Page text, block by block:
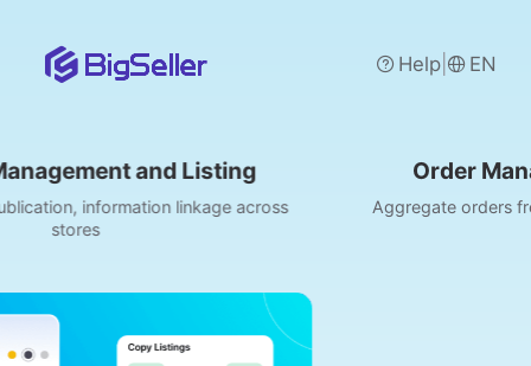
Help EN
across
Order Management and
Aggregate orders from Shopee/Lazada/